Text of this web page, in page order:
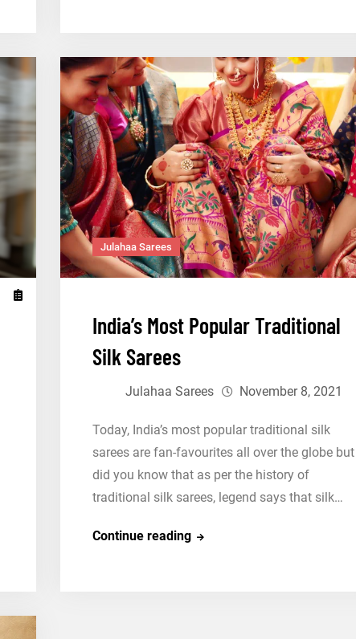
Indian
Saree
Look
Julahaa Sarees
India’s Most Popular Traditional
Silk Sarees
Julahaa Sarees November 8, 2021
Today, India’s most popular traditional silk
sarees are fan-favourites all over the globe but
did you know that as per the history of
traditional silk sarees, legend says that silk…
Continue readingIndia’s